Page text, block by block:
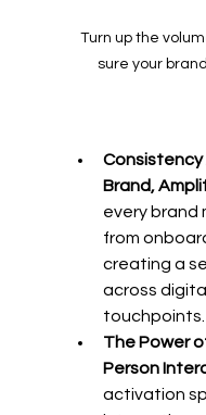
Turn up the
sure your
Consistency
Brand,
every brand
from
creating a
across
touchpoints.
The Power
Person
activation